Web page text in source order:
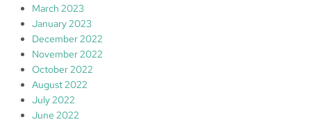
March 2023
January 2023
December 2022
November 2022
October 2022
August 2022
July 2022
June 2022